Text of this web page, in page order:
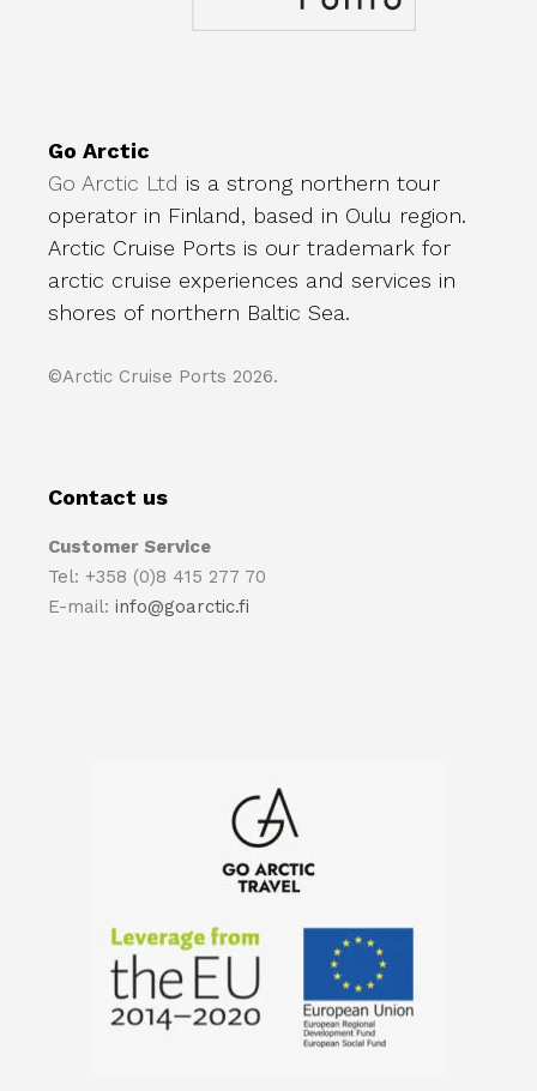
Go Arctic
Go Arctic Ltd is a strong northern tour
operator in Finland, based in Oulu region.
Arctic Cruise Ports is our trademark for
arctic cruise experiences and services in
shores of northern Baltic Sea.
©Arctic Cruise Ports 2026.
Contact us
Customer Service
Tel: +358 (0)8 415 277 70
E-mail: info@goarctic.fi